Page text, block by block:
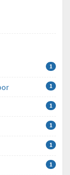
1
1
1
1
1
1